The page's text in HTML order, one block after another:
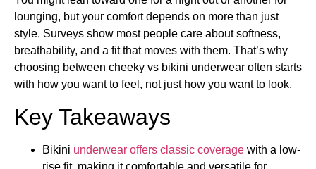
lounging, but your comfort depends on more than just
style. Surveys show most people care about softness,
breathability, and a fit that moves with them. That’s why
choosing between cheeky vs bikini underwear often starts
with how you want to feel, not just how you want to look.
Key Takeaways
Bikini underwear offers classic coverage with a low-
rise fit, making it comfortable and versatile for